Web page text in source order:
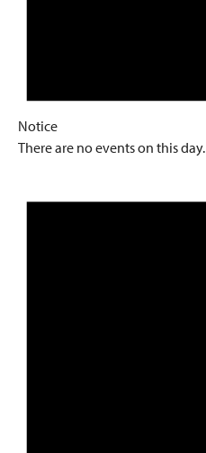
Notice
There are no events on this day.